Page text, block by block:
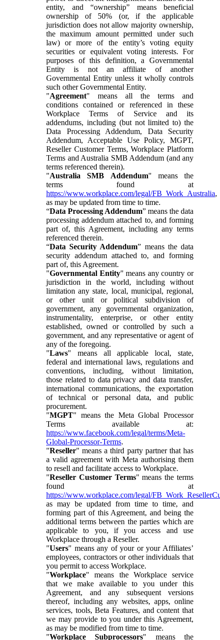
entity, and “ownership” means beneficial
ownership of 50% (or, if the applicable
jurisdiction does not allow majority ownership,
the maximum amount permitted under such
law) or more of the entity’s voting equity
securities or equivalent voting interests. For
purposes of this definition, a Governmental
Entity is not an affiliate of another
Governmental Entity unless it wholly controls
such other Governmental Entity.
"Agreement" means all the terms and
conditions contained or referenced in these
Workplace Terms of Service and its
addendums, including (but not limited to) the
Data Processing Addendum, Data Security
Addendum, Acceptable Use Policy, MGPT,
Reseller Customer Terms, Workplace Platform
Terms and Australia SMB Addendum (and any
terms referenced therein).
"Australia SMB Addendum" means the
terms found at
https://www.workplace.com/legal/FB_Work_Australia,
as may be updated from time to time.
“Data Processing Addendum” means the data
processing addendum attached to, and forming
part of, this Agreement, including any terms
referenced therein.
“Data Security Addendum” means the data
security addendum attached to, and forming
part of, this Agreement.
"Governmental Entity" means any country or
jurisdiction in the world, including without
limitation any state, local, municipal, regional,
or other unit or political subdivision of
government, any governmental organization,
instrumentality, enterprise, or other entity
established, owned or controlled by such a
government, and any representative or agent of
any of the foregoing.
"Laws" means all applicable local, state,
federal and international laws, regulations and
conventions, including, without limitation,
those related to data privacy and data transfer,
international communications, the exportation
of technical or personal data, and public
procurement.
"MGPT" means the Meta Global Processor
Terms available at:
https://www.facebook.com/legal/terms/Meta-
Global-Processor-Terms.
"Reseller" means a third party partner that has
a valid agreement with Meta authorising them
to resell and facilitate access to Workplace.
"Reseller Customer Terms" means the terms
found at
https://www.workplace.com/legal/
as may be updated from time to time, and
forming part of this Agreement, and being the
additional terms between the parties which are
applicable to you, if you access and use
Workplace through a Reseller.
"Users" means any of your or your Affiliates’
employees, contractors or other individuals that
you permit to access Workplace.
"Workplace" means the Workplace service
that we make available to you under this
Agreement, and any subsequent versions
thereof, including any websites, apps, online
services, tools, Beta Features, and content that
we may provide to you under this Agreement,
as may be modified from time to time.
"Workplace Subprocessors" means the